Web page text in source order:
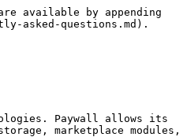
available by appending
asked-questions.md).
Paywall allows its
marketplace modules,